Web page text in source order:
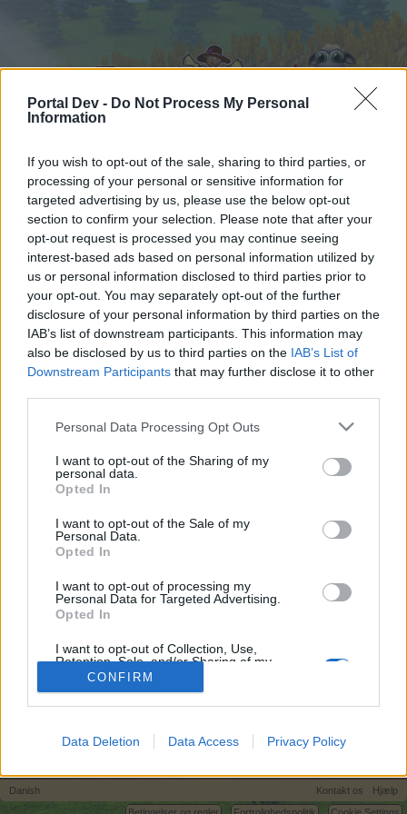
Portal Dev - Do Not Process My Personal
Information
If you wish to opt-out of the sale, sharing to third parties, or
processing of your personal or sensitive information for
targeted advertising by us, please use the below opt-out
section to confirm your selection. Please note that after your
opt-out request is processed you may continue seeing
interest-based ads based on personal information utilized by
us or personal information disclosed to third parties prior to
your opt-out. You may separately opt-out of the further
disclosure of your personal information by third parties on the
IAB’s list of downstream participants. This information may
also be disclosed by us to third parties on the IAB’s List of
Downstream Participants that may further disclose it to other
Personal Data Processing Opt Outs
I want to opt-out of the Sharing of my
personal data.
Opted In
I want to opt-out of the Sale of my
Personal Data.
Opted In
I want to opt-out of processing my
Personal Data for Targeted Advertising.
Opted In
I want to opt-out of Collection, Use,
Retention, Sale, and/or Sharing of my
Personal Data that Is Unrelated with the
CONFIRM
Data Deletion Data Access Privacy Policy
Hjælp til spillet
cybersvamper
Hej
Hvis du ønsker at deltage aktivt i Forum og
deltage i diskussioner eller ønsker at starte dine
egne tråde, skal du først logge ind i spillet.
konto. Vi ser frem til dit næste besøg i vores
Forum.„Til spillet“
Tovepigen
Forum hertug
Hvad i alverden, skal de bruges til ???
Undskyld spørgsmålet ----- Jeg har fundet ud af det nu
1 April 2025
Hjælp Hjælp til spillet
Hjem Forummer
Seneste indlæg
Kalender
Danish Kontakt os
Hjælp